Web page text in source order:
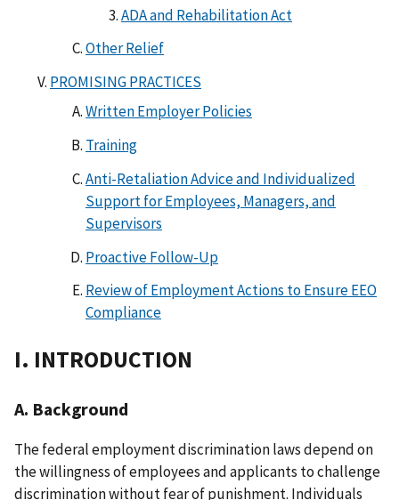
ADA and Rehabilitation Act
Other Relief
PROMISING PRACTICES
Written Employer Policies
Training
Anti-Retaliation Advice and Individualized
Support for Employees, Managers, and
Supervisors
Proactive Follow-Up
Review of Employment Actions to Ensure EEO
Compliance
I. INTRODUCTION
A. Background
The federal employment discrimination laws depend on
the willingness of employees and applicants to challenge
discrimination without fear of punishment. Individuals